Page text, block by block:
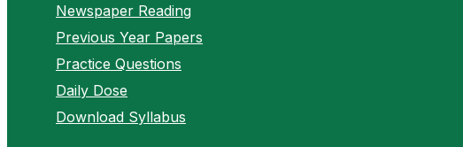
Newspaper Reading
Previous Year Papers
Practice Questions
Daily Dose
Download Syllabus